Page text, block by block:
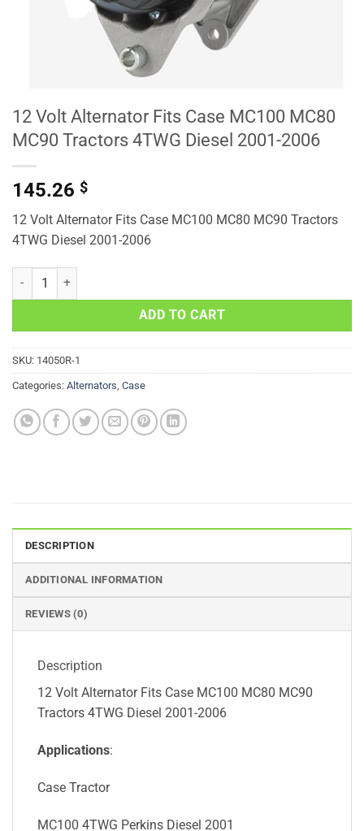
12 Volt Alternator Fits Case MC100 MC80
MC90 Tractors 4TWG Diesel 2001-2006
145.26 $
12 Volt Alternator Fits Case MC100 MC80 MC90 Tractors
4TWG Diesel 2001-2006
12 Volt Alternator Fits Case MC100 MC80 MC90 Tractors 4TWG
ADD TO CART
SKU: 14050R-1
Categories: Alternators, Case
DESCRIPTION
ADDITIONAL INFORMATION
REVIEWS (0)
Description
12 Volt Alternator Fits Case MC100 MC80 MC90
Tractors 4TWG Diesel 2001-2006
Applications:
Case Tractor
MC100 4TWG Perkins Diesel 2001